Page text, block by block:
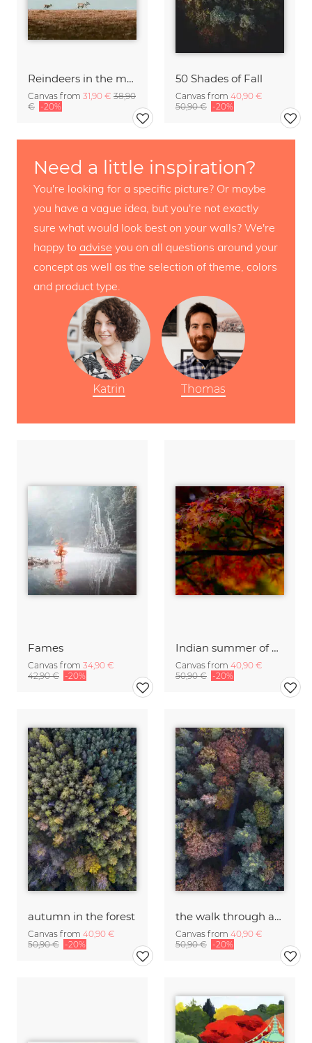
Reindeers in the mountains
Canvas from 31,90 € 38,90
€ -20%
50 Shades of Fall
Canvas from 40,90 €
50,90 € -20%
Fames
Canvas from 34,90 €
42,90 € -20%
Indian summer of Kyoto
Canvas from 40,90 €
50,90 € -20%
autumn in the forest
Canvas from 40,90 €
50,90 € -20%
the walk through autumn forests
Canvas from 40,90 €
50,90 € -20%
Need a little inspiration?
You're looking for a specific picture? Or maybe
you have a vague idea, but you're not exactly
sure what would look best on your walls? We're
happy to advise you on all questions around your
concept as well as the selection of theme, colors
and product type.
Katrin Thomas